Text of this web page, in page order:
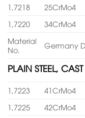
1,7218 25CrMo4
1,7220
34CrMo4
Material
No.
Germany
PLAIN STEEL,
1,7223 41CrMo4
1,7225
42CrMo4